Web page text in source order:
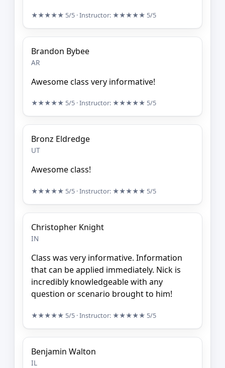
★★★★★ 5/5 · Instructor: ★★★★★ 5/5
Brandon Bybee
AR
Awesome class very informative!
★★★★★ 5/5 · Instructor: ★★★★★ 5/5
Bronz Eldredge
UT
Awesome class!
★★★★★ 5/5 · Instructor: ★★★★★ 5/5
Christopher Knight
IN
Class was very informative. Information
that can be applied immediately. Nick is
incredibly knowledgeable with any
question or scenario brought to him!
★★★★★ 5/5 · Instructor: ★★★★★ 5/5
Benjamin Walton
IL